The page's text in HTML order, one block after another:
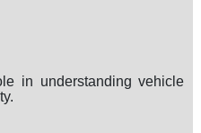
in understanding vehicle